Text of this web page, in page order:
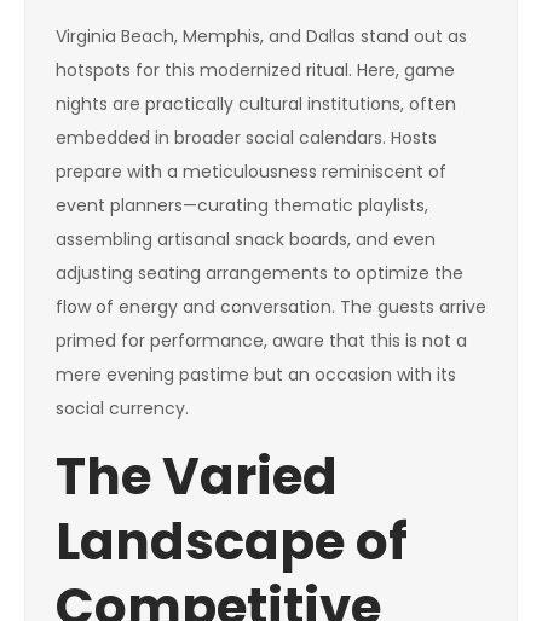
Virginia Beach, Memphis, and Dallas stand out as
hotspots for this modernized ritual. Here, game
nights are practically cultural institutions, often
embedded in broader social calendars. Hosts
prepare with a meticulousness reminiscent of
event planners—curating thematic playlists,
assembling artisanal snack boards, and even
adjusting seating arrangements to optimize the
flow of energy and conversation. The guests arrive
primed for performance, aware that this is not a
mere evening pastime but an occasion with its
social currency.
The Varied
Landscape of